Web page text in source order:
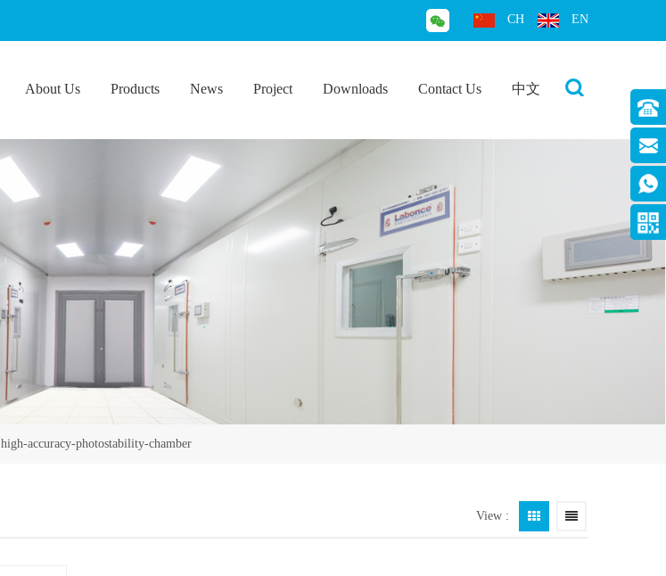
CH EN
About Us Products News Project Downloads Contact Us 中文
high-accuracy-photostability-chamber
View :